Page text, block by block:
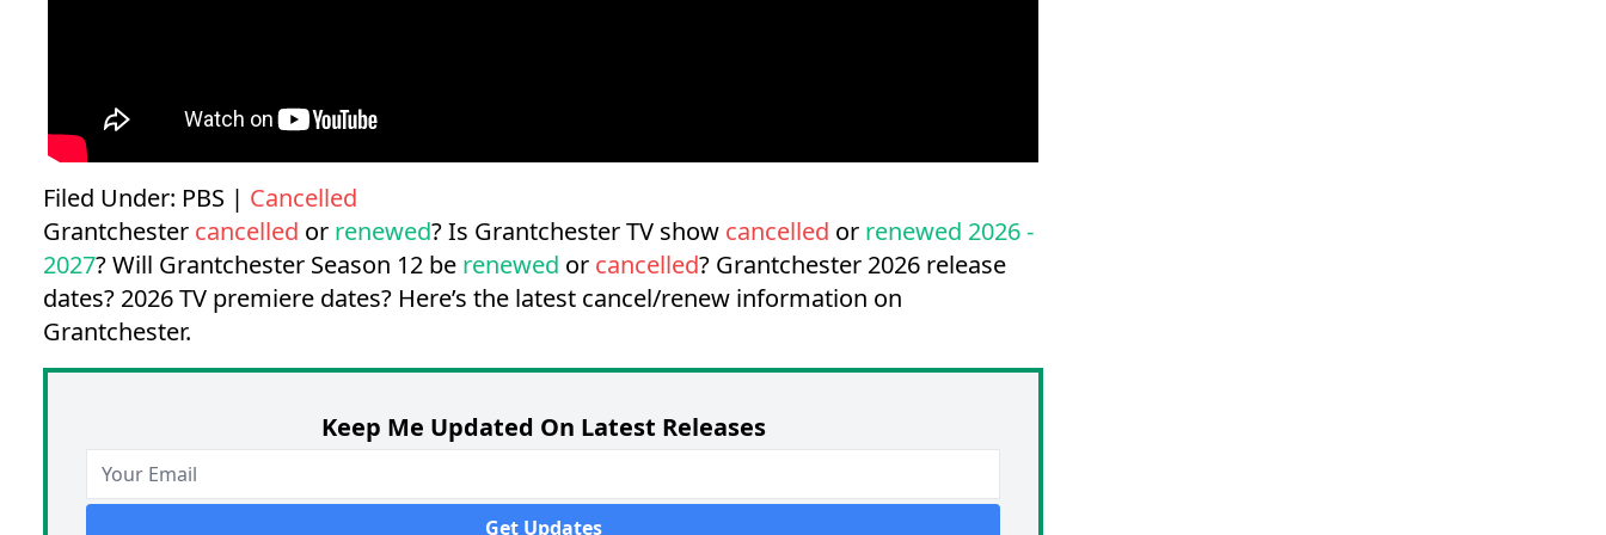
Filed Under: PBS | Cancelled
Grantchester cancelled or renewed? Is Grantchester TV show cancelled or renewed 2026 -
2027? Will Grantchester Season 12 be renewed or cancelled? Grantchester 2026 release
dates? 2026 TV premiere dates? Here’s the latest cancel/renew information on
Grantchester.
Keep Me Updated On Latest Releases